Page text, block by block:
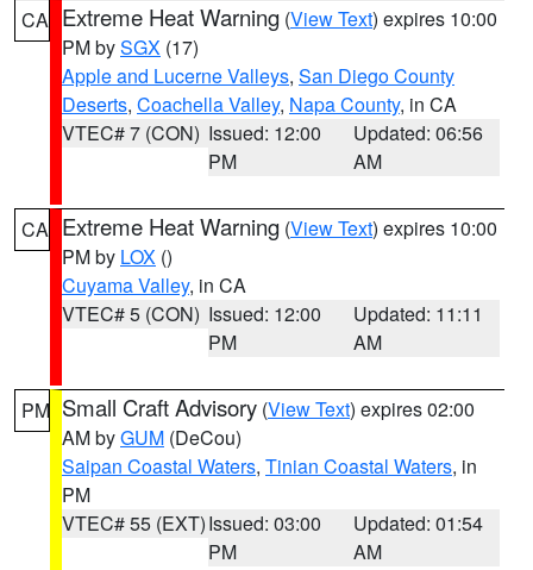
CA Extreme Heat Warning (View Text) expires 10:00
PM bySGX (17)
Apple and Lucerne Valleys, San Diego County
Deserts, Coachella Valley, Napa County, in CA
VTEC# 7 (CON) Issued: 12:00
PM
Updated: 06:56
AM
CA Extreme Heat Warning (View Text) expires 10:00
PM by LOX ()
Cuyama Valley, in CA
VTEC# 5 (CON) Issued: 12:00
PM
Updated: 11:11
AM
PM Small Craft Advisory (View Text) expires 02:00
AM byGUM (DeCou)
Saipan Coastal Waters, Tinian Coastal Waters, in
PM
VTEC# 55 (EXT)Issued: 03:00
PM
Updated: 01:54
AM